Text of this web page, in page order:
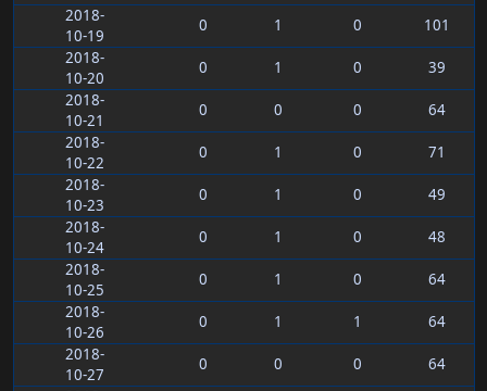
2018-
10-19
0 1 0
101
2018-
10-20
0 1 0
39
2018-
10-21
0 0 0
64
2018-
10-22
0 1 0
71
2018-
10-23
0 1 0
49
2018-
10-24
0 1 0
48
2018-
10-25
0 1 0
64
2018-
10-26
0 1 1
64
2018-
10-27
0 0 0
64